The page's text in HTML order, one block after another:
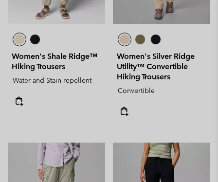
Women's Shale Ridge™
Hiking Trousers
Water and Stain-repellent
Women's Silver Ridge
Utility™ Convertible
Hiking Trousers
Convertible